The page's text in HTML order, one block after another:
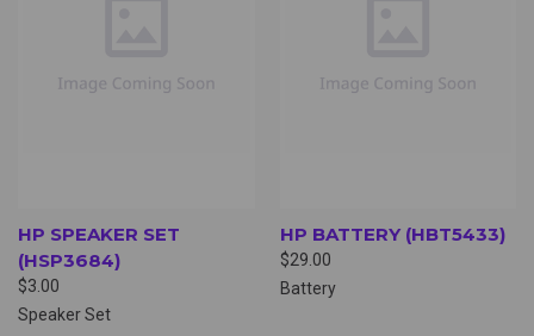
HP SPEAKER SET
(HSP3684)
$3.00
Speaker Set
HP BATTERY (HBT5433)
$29.00
Battery